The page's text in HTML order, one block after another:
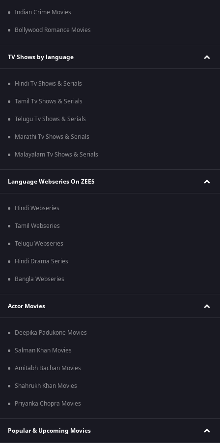
Indian Crime Movies
Bollywood Romance Movies
TV Shows by language
Hindi Tv Shows & Serials
Tamil Tv Shows & Serials
Telugu Tv Shows & Serials
Marathi Tv Shows & Serials
Malayalam Tv Shows & Serials
Language Webseries On ZEE5
Hindi Webseries
Tamil Webseries
Telugu Webseries
Hindi Drama Series
Bangla Webseries
Actor Movies
Deepika Padukone Movies
Salman Khan Movies
Amitabh Bachan Movies
Shahrukh Khan Movies
Priyanka Chopra Movies
Popular & Upcoming Movies